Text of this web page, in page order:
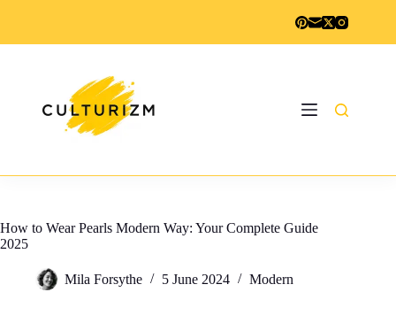
How to Wear Pearls Modern Way: Your Complete Guide
2025
Mila Forsythe 5 June 2024 Modern